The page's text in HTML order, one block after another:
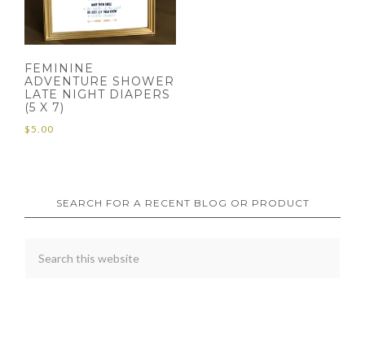
FEMININE
ADVENTURE SHOWER
LATE NIGHT DIAPERS
(5 X 7)
$5.00
SEARCH FOR A RECENT BLOG OR PRODUCT